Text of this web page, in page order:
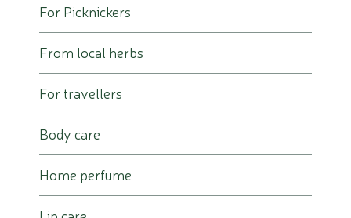
For Picknickers
From local herbs
For travellers
Body care
Home perfume